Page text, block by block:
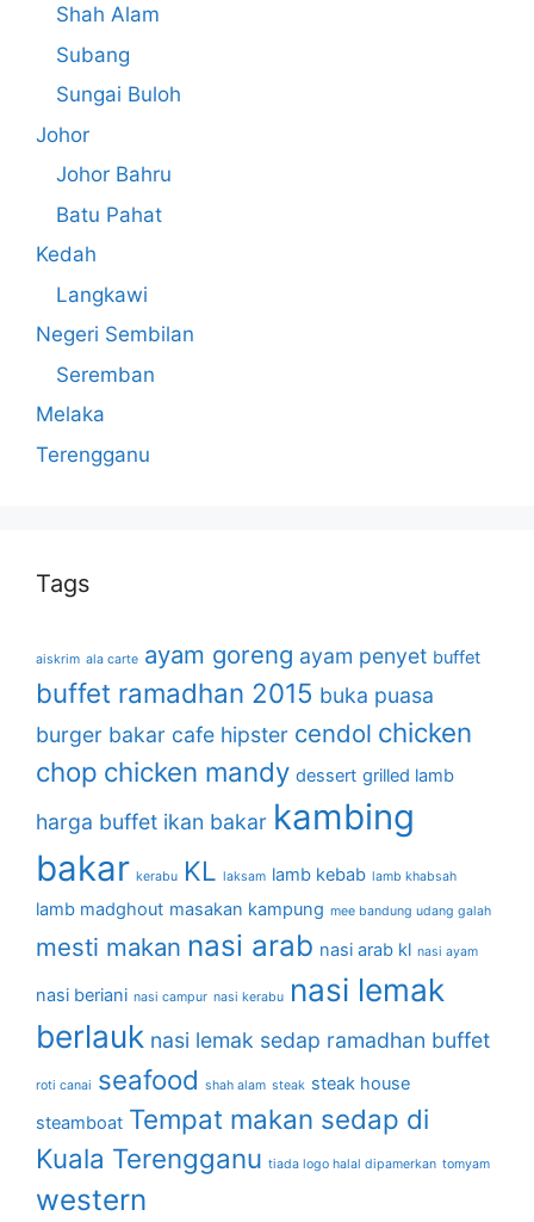
Shah Alam
Subang
Sungai Buloh
Johor
Johor Bahru
Batu Pahat
Kedah
Langkawi
Negeri Sembilan
Seremban
Melaka
Terengganu
Tags
aiskrim ala carte ayam goreng ayam penyet buffet
buffet ramadhan 2015 buka puasa
burger bakar cafe hipster cendol chicken
chop chicken mandy dessert grilled lamb
harga buffet ikan bakar kambing
bakar kerabu KL laksam lamb kebab lamb khabsah
lamb madghout masakan kampung mee bandung udang galah
mesti makan nasi arab nasi arab kl nasi ayam
nasi beriani nasi campur nasi kerabu nasi lemak
berlauk nasi lemak sedap ramadhan buffet
roti canai seafood shah alam steak steak house
steamboat Tempat makan sedap di
Kuala Terengganu tiada logo halal dipamerkan tomyam
western